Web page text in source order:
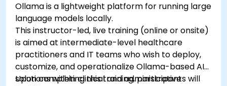
Ollama is a lightweight platform for running large
language models locally.
This instructor-led, live training (online or onsite)
is aimed at intermediate-level healthcare
practitioners and IT teams who wish to deploy,
customize, and operationalize Ollama-based AI
solutions within clinical and administrative
Upon completing this training, participants will